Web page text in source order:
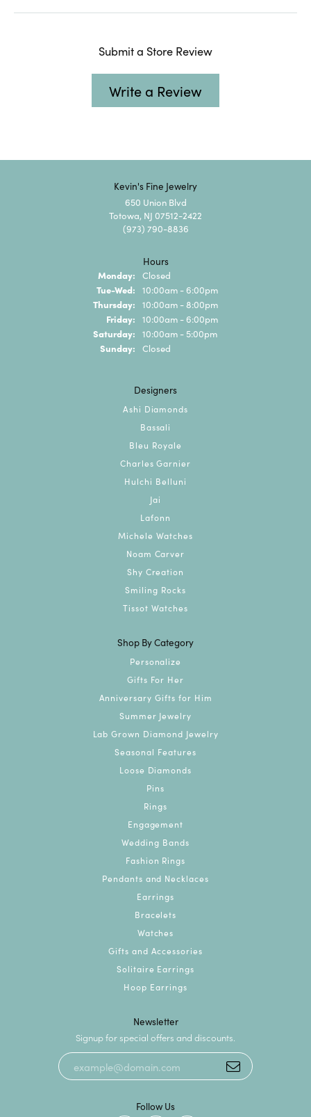
Submit a Store Review
Write a Review
Kevin's Fine Jewelry
650 Union Blvd
Totowa, NJ 07512-2422
(973) 790-8836
Hours
Monday: Closed
Tue-Wed: Tuesday - Wednesday:
10:00am - 6:00pm
Thursday: 10:00am - 8:00pm
Friday: 10:00am - 6:00pm
Saturday: 10:00am - 5:00pm
Sunday: Closed
Designers
Ashi Diamonds
Bassali
Bleu Royale
Charles Garnier
Hulchi Belluni
Jai
Lafonn
Michele Watches
Noam Carver
Shy Creation
Smiling Rocks
Tissot Watches
Shop By Category
Personalize
Gifts For Her
Anniversary Gifts for Him
Summer Jewelry
Lab Grown Diamond Jewelry
Seasonal Features
Loose Diamonds
Pins
Rings
Engagement
Wedding Bands
Fashion Rings
Pendants and Necklaces
Earrings
Bracelets
Watches
Gifts and Accessories
Solitaire Earrings
Hoop Earrings
Newsletter
Signup for special offers and discounts.
Follow Us